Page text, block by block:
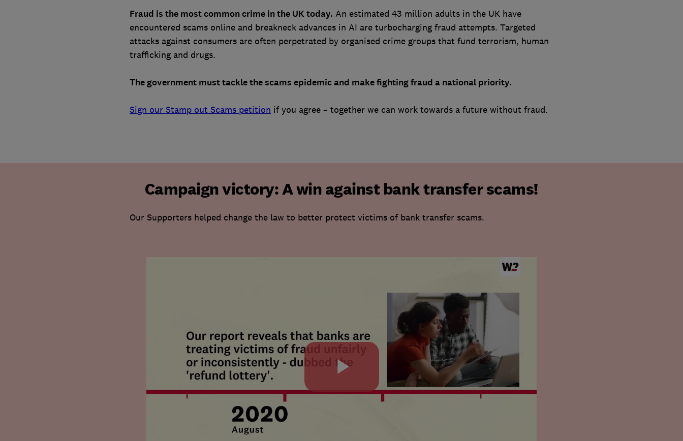
Fraud is the most common crime in the UK today. An estimated 43 million adults in the UK have
encountered scams online and breakneck advances in AI are turbocharging fraud attempts. Targeted
attacks against consumers are often perpetrated by organised crime groups that fund terrorism, human
trafficking and drugs.
The government must tackle the scams epidemic and make fighting fraud a national priority.
Sign our Stamp out Scams petition if you agree – together we can work towards a future without fraud.
Campaign victory: A win against bank transfer scams!
Our Supporters helped change the law to better protect victims of bank transfer scams.